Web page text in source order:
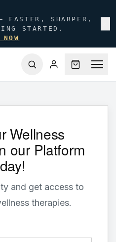
SHARPER,
STARTED.
Wellness
our Platform
and get access to
therapies.